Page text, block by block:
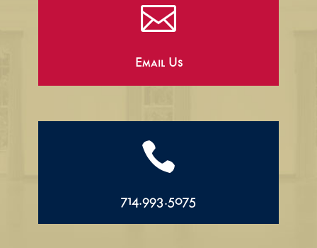

Email Us

714.993.5075